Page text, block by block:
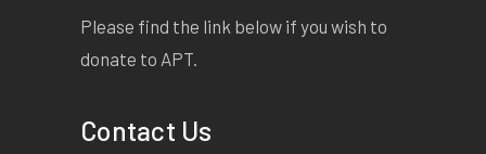
Please find the link below if you wish to
donate to APT.
Contact Us